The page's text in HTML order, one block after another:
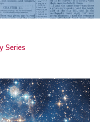
Series